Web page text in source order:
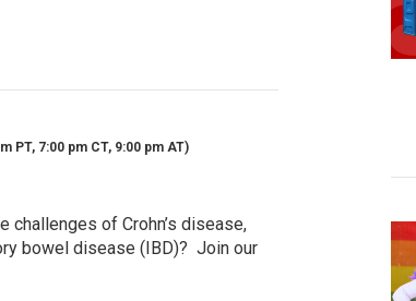
PT, 7:00 pm CT, 9:00 pm AT)
challenges of Crohn’s disease,
bowel disease (IBD)? Join our